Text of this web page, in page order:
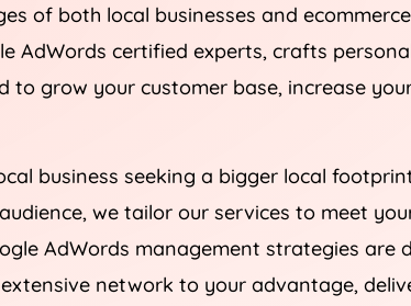
of both local businesses and
AdWords certified experts, crafts
to grow your customer base, increase
business seeking a bigger local
we tailor our services to meet
AdWords management strategies are
extensive network to your advantage,